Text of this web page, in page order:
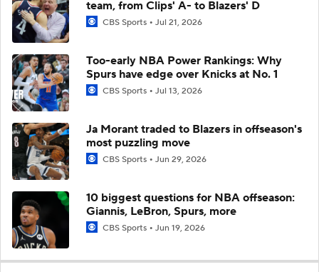
team, from Clips' A- to Blazers' D
CBS Sports Jul 21, 2026
Too-early NBA Power Rankings: Why
Spurs have edge over Knicks at No. 1
CBS Sports Jul 13, 2026
Ja Morant traded to Blazers in offseason's
most puzzling move
CBS Sports Jun 29, 2026
10 biggest questions for NBA offseason:
Giannis, LeBron, Spurs, more
CBS Sports Jun 19, 2026